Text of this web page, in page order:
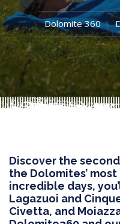
Dolomite 360
Discover the
the Dolomites’
incredible days,
Lagazuoi and
Civetta, and